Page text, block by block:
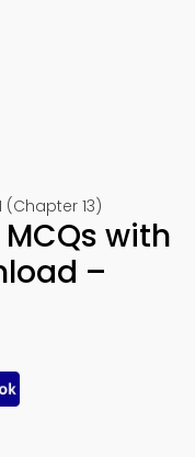
(Chapter 13)
with
–